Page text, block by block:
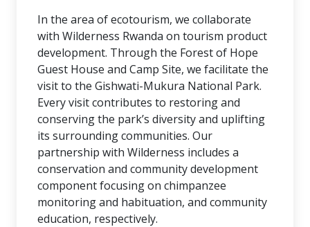
In the area of ecotourism, we collaborate
with Wilderness Rwanda on tourism product
development. Through the Forest of Hope
Guest House and Camp Site, we facilitate the
visit to the Gishwati-Mukura National Park.
Every visit contributes to restoring and
conserving the park’s diversity and uplifting
its surrounding communities. Our
partnership with Wilderness includes a
conservation and community development
component focusing on chimpanzee
monitoring and habituation, and community
education, respectively.